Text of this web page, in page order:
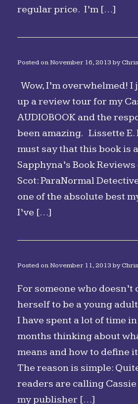
regular price. I’m […]
Posted onNovember 16, 2013 by
Wow, I’m overwhelmed!
up a review tour for my
AUDIOBOOK and the
been amazing. Lissette
must say that this book is
Sapphyna’s Book
Scot: ParaNormal
one of the absolute best
I’ve […]
Posted onNovember 11, 2013 by
For someone who doesn’t
herself to be a young
I have spent a lot of time
months thinking about
means and how to define
The reason is simple:
readers are calling Cassie
my publisher […]